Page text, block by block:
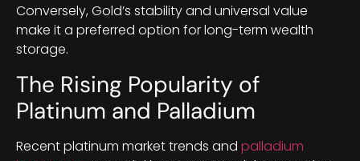
Conversely, Gold’s stability and universal value
make it a preferred option for long-term wealth
storage.
The Rising Popularity of
Platinum and Palladium
Recent platinum market trends and palladium